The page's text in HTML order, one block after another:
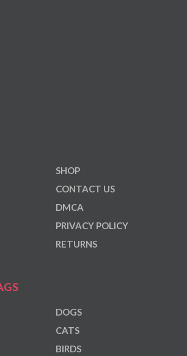
SHOP
CONTACT US
DMCA
PRIVACY POLICY
RETURNS
DOGS
CATS
BIRDS